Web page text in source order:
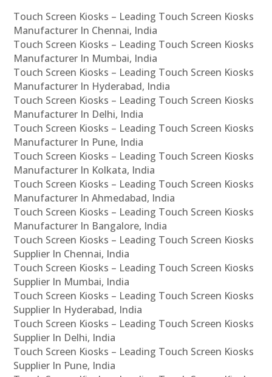
Touch Screen Kiosks – Leading Touch Screen Kiosks
Manufacturer In Chennai, India
Touch Screen Kiosks – Leading Touch Screen Kiosks
Manufacturer In Mumbai, India
Touch Screen Kiosks – Leading Touch Screen Kiosks
Manufacturer In Hyderabad, India
Touch Screen Kiosks – Leading Touch Screen Kiosks
Manufacturer In Delhi, India
Touch Screen Kiosks – Leading Touch Screen Kiosks
Manufacturer In Pune, India
Touch Screen Kiosks – Leading Touch Screen Kiosks
Manufacturer In Kolkata, India
Touch Screen Kiosks – Leading Touch Screen Kiosks
Manufacturer In Ahmedabad, India
Touch Screen Kiosks – Leading Touch Screen Kiosks
Manufacturer In Bangalore, India
Touch Screen Kiosks – Leading Touch Screen Kiosks
Supplier In Chennai, India
Touch Screen Kiosks – Leading Touch Screen Kiosks
Supplier In Mumbai, India
Touch Screen Kiosks – Leading Touch Screen Kiosks
Supplier In Hyderabad, India
Touch Screen Kiosks – Leading Touch Screen Kiosks
Supplier In Delhi, India
Touch Screen Kiosks – Leading Touch Screen Kiosks
Supplier In Pune, India